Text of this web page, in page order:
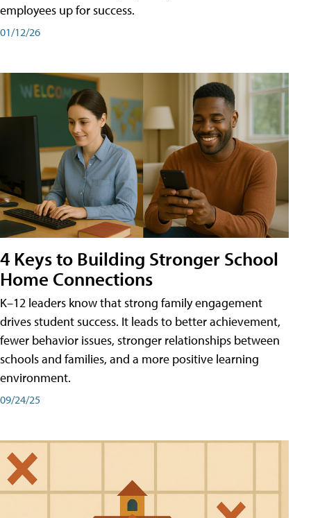
employees up for success.
01/12/26
4 Keys to Building Stronger School
Home Connections
K–12 leaders know that strong family engagement
drives student success. It leads to better achievement,
fewer behavior issues, stronger relationships between
schools and families, and a more positive learning
environment.
09/24/25